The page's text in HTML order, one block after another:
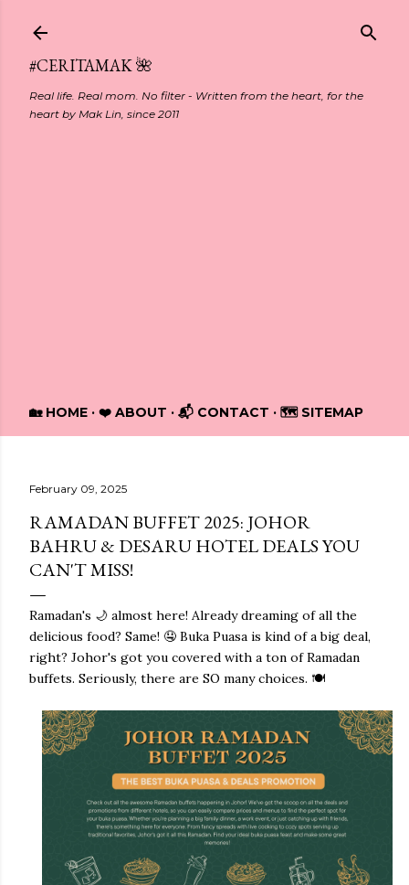
#CERITAMAK 🌺
Real life. Real mom. No filter - Written from the heart, for the
heart by Mak Lin, since 2011
🏡 HOME ❤️ ABOUT 📬 CONTACT 🗺️ SITEMAP
February 09, 2025
RAMADAN BUFFET 2025: JOHOR
BAHRU & DESARU HOTEL DEALS YOU
CAN'T MISS!
Ramadan's 🌙 almost here! Already dreaming of all the
delicious food? Same! 🤤 Buka Puasa is kind of a big deal,
right? Johor's got you covered with a ton of Ramadan
buffets. Seriously, there are SO many choices. 🍽️